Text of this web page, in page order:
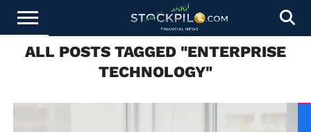
STOCKS
NEWS
CRYPTOCURRENCY
FINANCE
FOREX
BUSINESS
AI
TECHNOLOGY
PRESS
ALL POSTS TAGGED "ENTERPRISE
TECHNOLOGY"